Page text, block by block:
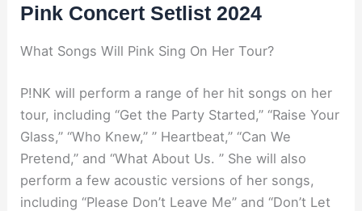
Pink Concert Setlist 2024
What Songs Will Pink Sing On Her Tour?
P!NK will perform a range of her hit songs on her
tour, including “Get the Party Started,” “Raise Your
Glass,” “Who Knew,” ” Heartbeat,” “Can We
Pretend,” and “What About Us. ” She will also
perform a few acoustic versions of her songs,
including “Please Don’t Leave Me” and “Don’t Let